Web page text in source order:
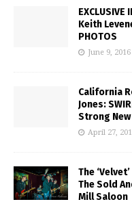
EXCLUSIVE
Keith
PHOTOS
June 9, 2016
California
Jones:
Strong
April 27,
The
The Sold
Mill Saloon